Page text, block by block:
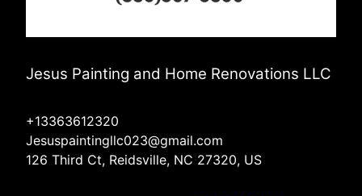
Jesus Painting and Home Renovations LLC
+13363612320
Jesuspaintingllc023@gmail.com
126 Third Ct, Reidsville, NC 27320, US